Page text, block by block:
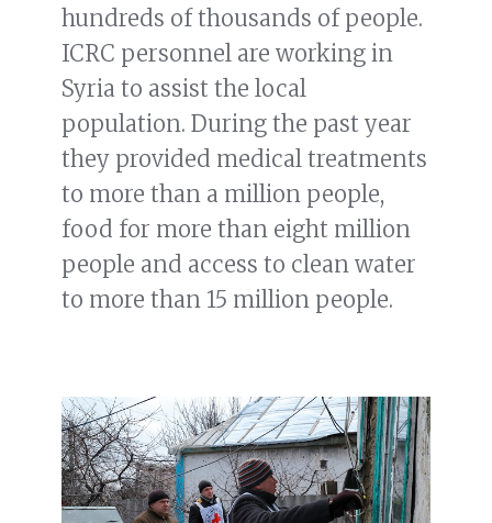
hundreds of thousands of people.
ICRC personnel are working in
Syria to assist the local
population. During the past year
they provided medical treatments
to more than a million people,
food for more than eight million
people and access to clean water
to more than 15 million people.